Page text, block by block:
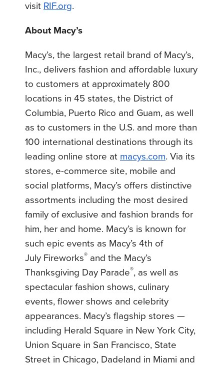
visit RIF.org.
About Macy’s
Macy’s, the largest retail brand of Macy’s,
Inc., delivers fashion and affordable luxury
to customers at approximately 800
locations in 45 states, the District of
Columbia, Puerto Rico and Guam, as well
as to customers in the U.S. and more than
100 international destinations through its
leading online store at macys.com. Via its
stores, e-commerce site, mobile and
social platforms, Macy’s offers distinctive
assortments including the most desired
family of exclusive and fashion brands for
him, her and home. Macy’s is known for
such epic events as Macy’s 4th of
July Fireworks® and the Macy’s
Thanksgiving Day Parade®, as well as
spectacular fashion shows, culinary
events, flower shows and celebrity
appearances. Macy’s flagship stores —
including Herald Square in New York City,
Union Square in San Francisco, State
Street in Chicago, Dadeland in Miami and